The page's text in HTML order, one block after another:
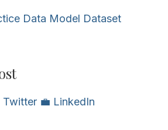
Data Model Dataset
Twitter 💼 LinkedIn